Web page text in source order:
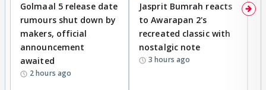
Golmaal 5 release date
rumours shut down by
makers, official
announcement
awaited
2 hours ago
Jasprit Bumrah reacts
to Awarapan 2's
recreated classic with
nostalgic note
3 hours ago